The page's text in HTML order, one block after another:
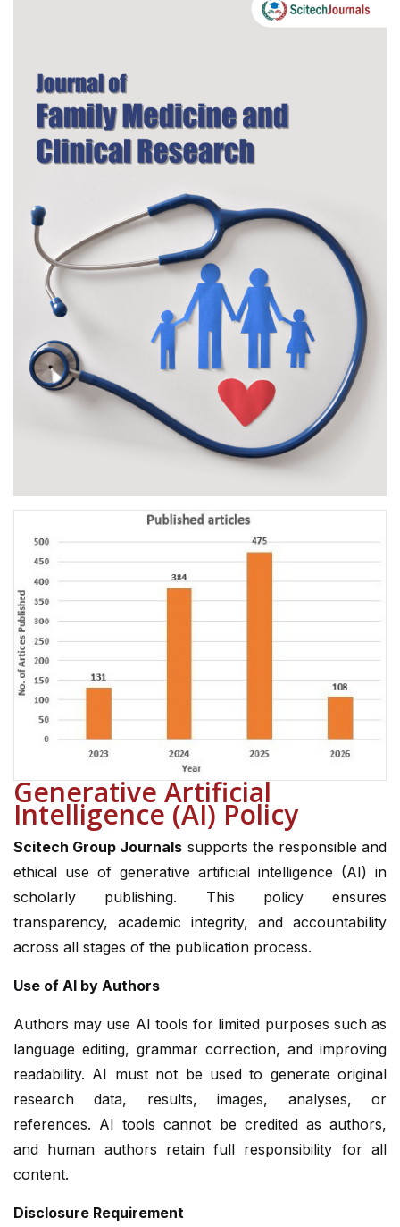
Generative Artificial
Intelligence (AI) Policy
Scitech Group Journals supports the responsible and
ethical use of generative artificial intelligence (AI) in
scholarly publishing. This policy ensures
transparency, academic integrity, and accountability
across all stages of the publication process.
Use of AI by Authors
Authors may use AI tools for limited purposes such as
language editing, grammar correction, and improving
readability. AI must not be used to generate original
research data, results, images, analyses, or
references. AI tools cannot be credited as authors,
and human authors retain full responsibility for all
content.
Disclosure Requirement